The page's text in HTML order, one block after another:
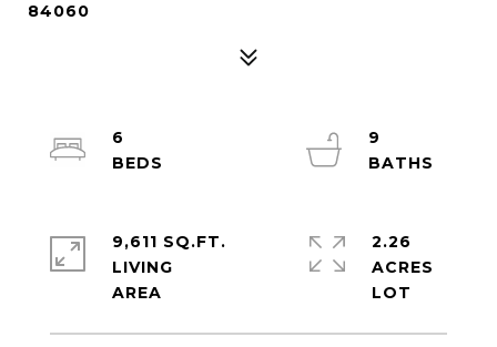
84060
6
9
9,611 SQ.FT.
LIVING
2.26
ACRES